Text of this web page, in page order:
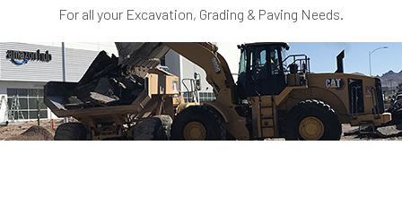
For all your Excavation, Grading & Paving Needs.